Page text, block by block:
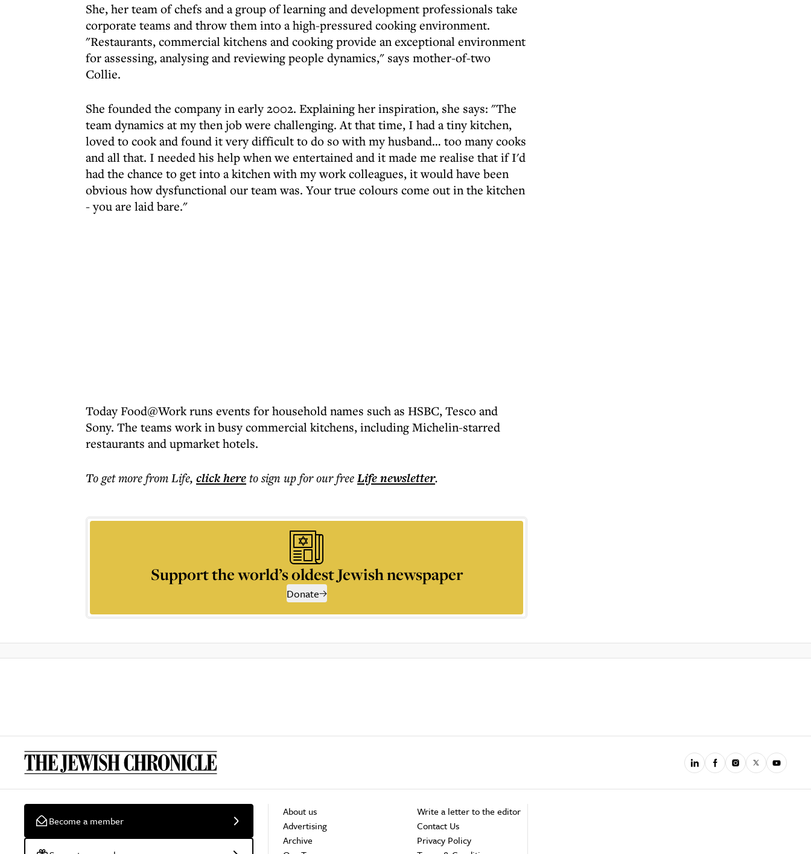
She, her team of chefs and a group of learning and development professionals take
corporate teams and throw them into a high-pressured cooking environment.
"Restaurants, commercial kitchens and cooking provide an exceptional environment
for assessing, analysing and reviewing people dynamics," says mother-of-two
Collie.
She founded the company in early 2002. Explaining her inspiration, she says: "The
team dynamics at my then job were challenging. At that time, I had a tiny kitchen,
loved to cook and found it very difficult to do so with my husband… too many cooks
and all that. I needed his help when we entertained and it made me realise that if I'd
had the chance to get into a kitchen with my work colleagues, it would have been
obvious how dysfunctional our team was. Your true colours come out in the kitchen
- you are laid bare."
Today Food@Work runs events for household names such as HSBC, Tesco and
Sony. The teams work in busy commercial kitchens, including Michelin-starred
restaurants and upmarket hotels.
To get morefrom Life, click hereto sign up for our freeLifenewsletter.
Support the world’s oldest Jewish newspaper
Donate
Become a member
About us
Advertising
Archive
Write a letter to the editor
Contact Us
Privacy Policy